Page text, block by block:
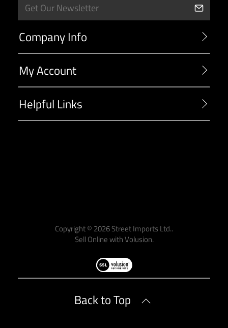
Company Info
My Account
Helpful Links
Copyright © 2026Street Imports Ltd..
Sell Online withVolusion.
Back to Top